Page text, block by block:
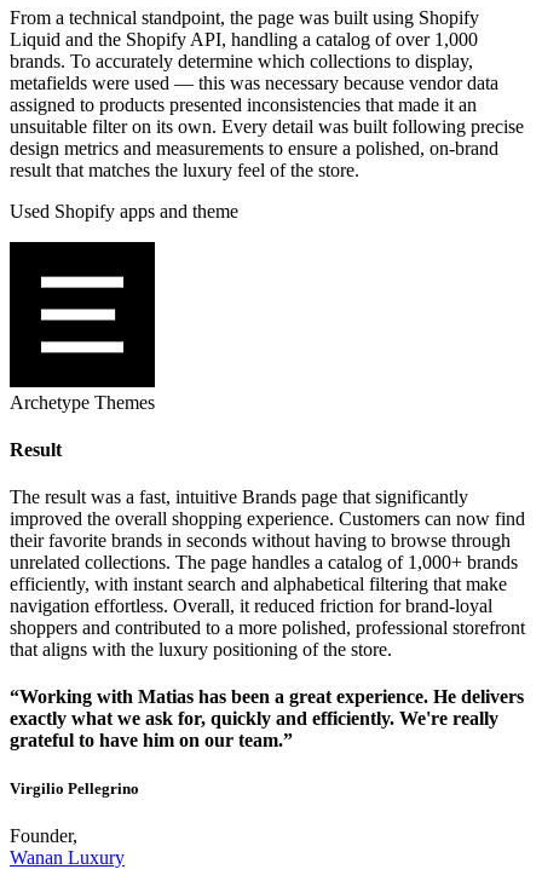
From a technical standpoint, the page was built using Shopify
Liquid and the Shopify API, handling a catalog of over 1,000
brands. To accurately determine which collections to display,
metafields were used — this was necessary because vendor data
assigned to products presented inconsistencies that made it an
unsuitable filter on its own. Every detail was built following precise
design metrics and measurements to ensure a polished, on-brand
result that matches the luxury feel of the store.
Used Shopify apps and theme
Archetype Themes
Result
The result was a fast, intuitive Brands page that significantly
improved the overall shopping experience. Customers can now find
their favorite brands in seconds without having to browse through
unrelated collections. The page handles a catalog of 1,000+ brands
efficiently, with instant search and alphabetical filtering that make
navigation effortless. Overall, it reduced friction for brand-loyal
shoppers and contributed to a more polished, professional storefront
that aligns with the luxury positioning of the store.
“Working with Matias has been a great experience. He delivers
exactly what we ask for, quickly and efficiently. We're really
grateful to have him on our team.”
Virgilio Pellegrino
Founder,
Wanan Luxury